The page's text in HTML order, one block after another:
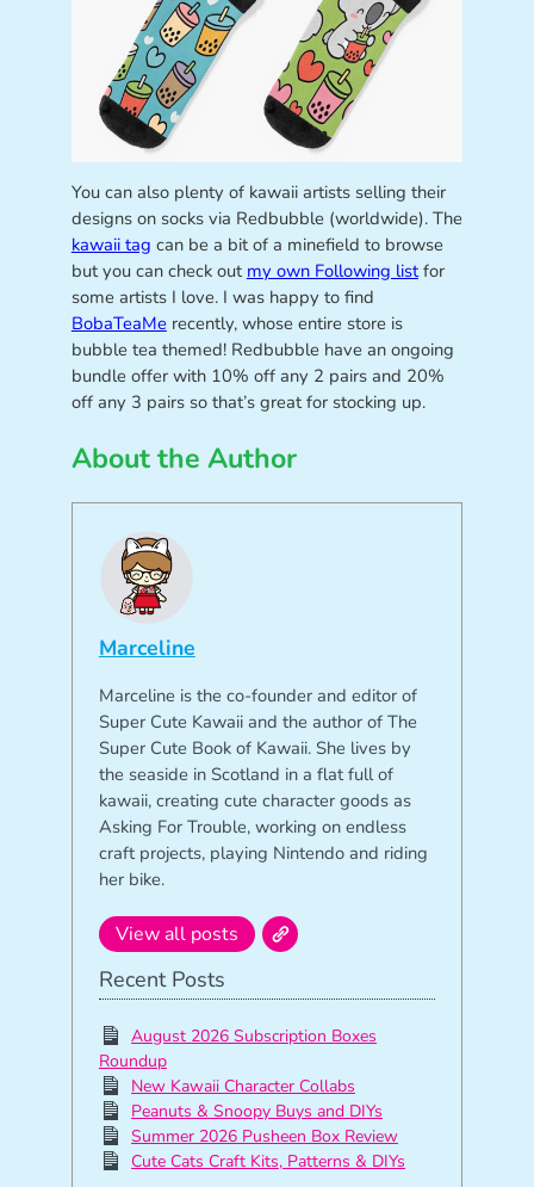
You can also plenty of kawaii artists selling their
designs on socks via Redbubble (worldwide). The
kawaii tag can be a bit of a minefield to browse
but you can check out my own Following listfor
some artists I love. I was happy to find
BobaTeaMe recently, whose entire store is
bubble tea themed! Redbubble have an ongoing
bundle offer with 10% off any 2 pairs and 20%
off any 3 pairs so that’s great for stocking up.
About the Author
Marceline
Marceline is the co-founder and editor of
Super Cute Kawaii and the author of The
Super Cute Book of Kawaii. She lives by
the seaside in Scotland in a flat full of
kawaii, creating cute character goods as
Asking For Trouble, working on endless
craft projects, playing Nintendo and riding
her bike.
View all posts
Recent Posts
August 2026 Subscription Boxes
Roundup
New Kawaii Character Collabs
Peanuts & Snoopy Buys and DIYs
Summer 2026 Pusheen Box Review
Cute Cats Craft Kits, Patterns & DIYs